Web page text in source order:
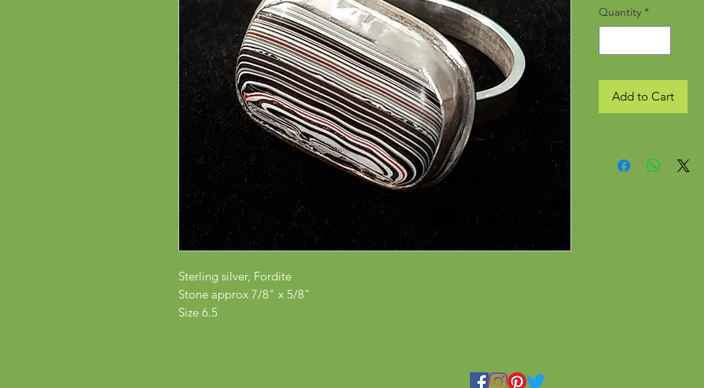
Sterling silver, Fordite
Stone approx 7/8" x 5/8"
Size 6.5
Quantity *
Add to Cart